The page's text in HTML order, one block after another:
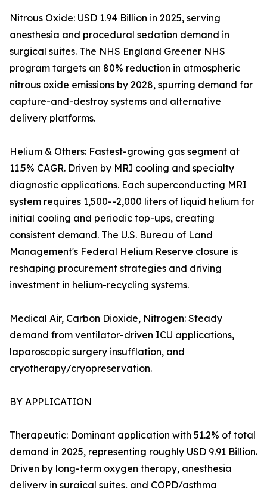
Nitrous Oxide: USD 1.94 Billion in 2025, serving
anesthesia and procedural sedation demand in
surgical suites. The NHS England Greener NHS
program targets an 80% reduction in atmospheric
nitrous oxide emissions by 2028, spurring demand for
capture-and-destroy systems and alternative
delivery platforms.
Helium & Others: Fastest-growing gas segment at
11.5% CAGR. Driven by MRI cooling and specialty
diagnostic applications. Each superconducting MRI
system requires 1,500--2,000 liters of liquid helium for
initial cooling and periodic top-ups, creating
consistent demand. The U.S. Bureau of Land
Management's Federal Helium Reserve closure is
reshaping procurement strategies and driving
investment in helium-recycling systems.
Medical Air, Carbon Dioxide, Nitrogen: Steady
demand from ventilator-driven ICU applications,
laparoscopic surgery insufflation, and
cryotherapy/cryopreservation.
BY APPLICATION
Therapeutic: Dominant application with 51.2% of total
demand in 2025, representing roughly USD 9.91 Billion.
Driven by long-term oxygen therapy, anesthesia
delivery in surgical suites, and COPD/asthma